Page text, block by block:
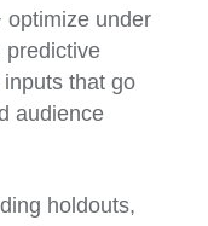
optimize under
predictive
that go
audience
holdouts,